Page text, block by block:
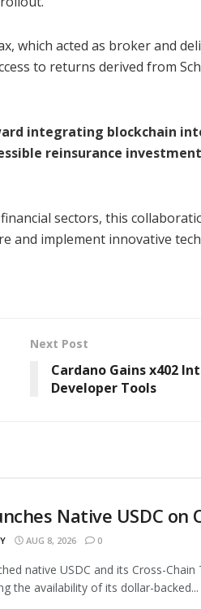
which acted as broker and
to returns derived from
integrating blockchain
reinsurance
sectors, this
and implement innovative
Next Post
Cardano Gains x402
Developer Tools
Native USDC on
AUG 8, 2026 0
native USDC and its Cross-Chain
the availability of its dollar-backed...